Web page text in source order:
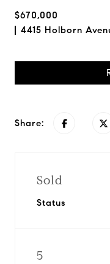
$670,000
4415 Holborn
Share:
Sold
Status
5